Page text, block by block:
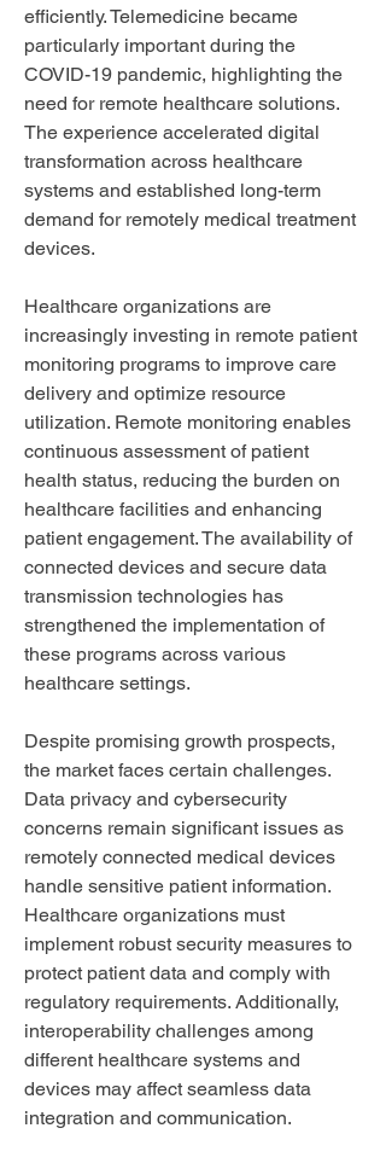
efficiently. Telemedicine became
particularly important during the
COVID-19 pandemic, highlighting the
need for remote healthcare solutions.
The experience accelerated digital
transformation across healthcare
systems and established long-term
demand for remotely medical treatment
devices.
Healthcare organizations are
increasingly investing in remote patient
monitoring programs to improve care
delivery and optimize resource
utilization. Remote monitoring enables
continuous assessment of patient
health status, reducing the burden on
healthcare facilities and enhancing
patient engagement. The availability of
connected devices and secure data
transmission technologies has
strengthened the implementation of
these programs across various
healthcare settings.
Despite promising growth prospects,
the market faces certain challenges.
Data privacy and cybersecurity
concerns remain significant issues as
remotely connected medical devices
handle sensitive patient information.
Healthcare organizations must
implement robust security measures to
protect patient data and comply with
regulatory requirements. Additionally,
interoperability challenges among
different healthcare systems and
devices may affect seamless data
integration and communication.